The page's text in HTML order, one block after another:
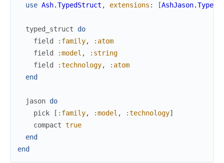
use Ash.TypedStruct , extensions : [
typed_struct
do
field
:family,
:atom
field
:model ,
:string
field
:technology,
:atom
end
jason do
pick
[ :family, :model , :technology]
compact true
end
end